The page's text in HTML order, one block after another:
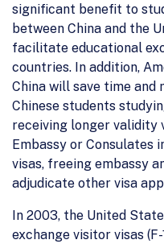
significant benefit to
between China and the
facilitate educational
countries. In addition,
China will save time and
Chinese students
receiving longer validity
Embassy or Consulates
visas, freeing embassy
adjudicate other visa
In 2003, the United
exchange visitor visas (F-